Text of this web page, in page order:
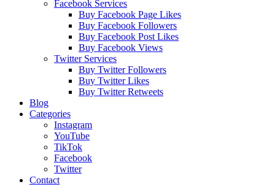
Facebook Services
Buy Facebook Page Likes
Buy Facebook Followers
Buy Facebook Post Likes
Buy Facebook Views
Twitter Services
Buy Twitter Followers
Buy Twitter Likes
Buy Twitter Retweets
Blog
Categories
Instagram
YouTube
TikTok
Facebook
Twitter
Contact